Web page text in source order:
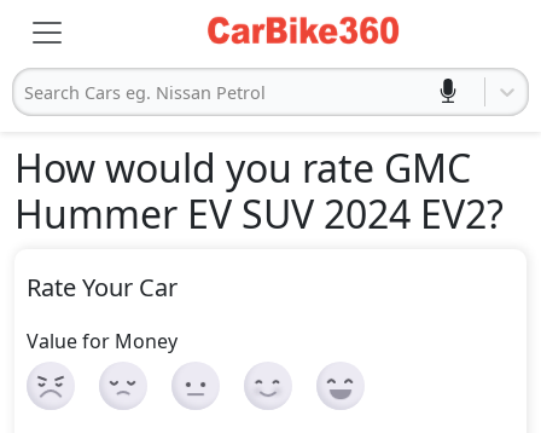
Search Cars eg. Nissan Petrol
How would you rate GMC
Hummer EV SUV 2024 EV2?
Rate Your Car
Value for Money